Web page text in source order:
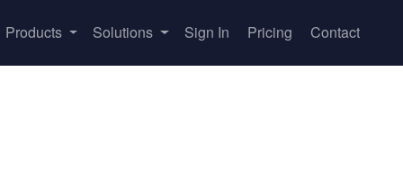
Products Solutions Sign In Pricing Contact